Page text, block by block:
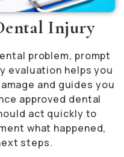
Injury
problem, prompt
evaluation helps you
and guides you
approved dental
act quickly to
what happened,
steps.